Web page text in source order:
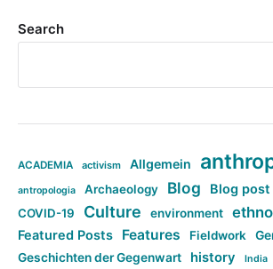
Search
ACADEMIA activism Allgemein
antropologia Archaeology Blog Blog post
COVID-19 Culture environment
Featured Posts Features Fieldwork
Geschichten der Gegenwart history India